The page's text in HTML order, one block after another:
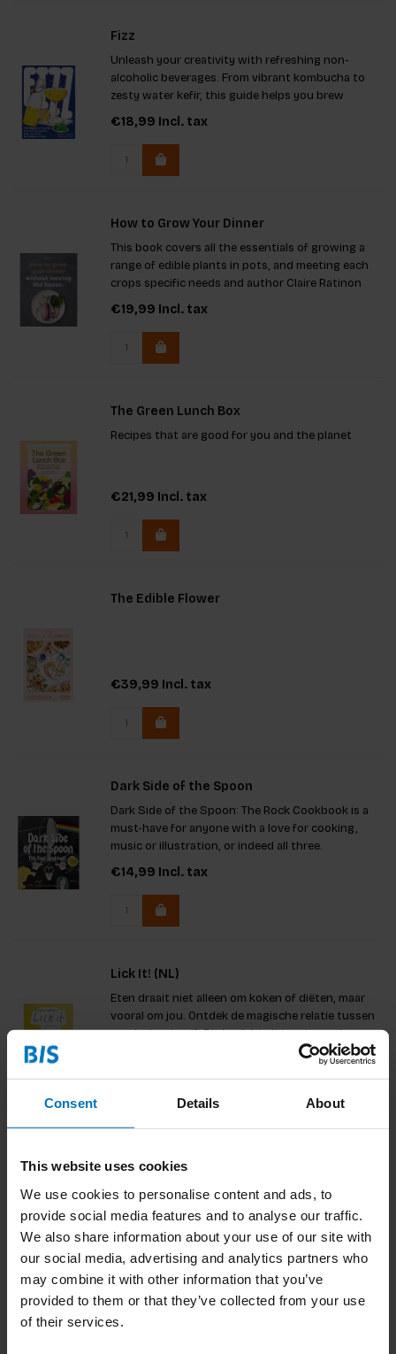
Consent Details About
This website uses cookies
We use cookies to personalise content and ads, to
provide social media features and to analyse our traffic.
We also share information about your use of our site with
our social media, advertising and analytics partners who
may combine it with other information that you’ve
provided to them or that they’ve collected from your use
of their services.
Fizz
Unleash your creativity with refreshing non-
alcoholic beverages. From vibrant kombucha to
zesty water kefir, this guide helps you brew
delicious drinks at home. Dive into accessible
recipes, step-by-step illustrations, and intriguing
insights into ferment
€18,99 Incl. tax
How to Grow Your Dinner
This book covers all the essentials of growing a
range of edible plants in pots, and meeting each
crops specific needs and author Claire Ratinon
brings her urban food growing expertise to this
popular subject.
€19,99 Incl. tax
The Green Lunch Box
Recipes that are good for you and the planet
€21,99 Incl. tax
The Edible Flower
€39,99 Incl. tax
Dark Side of the Spoon
Dark Side of the Spoon: The Rock Cookbook is a
must-have for anyone with a love for cooking,
music or illustration, or indeed all three.
€14,99 Incl. tax
Lick It! (NL)
Eten draait niet alleen om koken of diëten, maar
vooral om jou. Ontdek de magische relatie tussen
voedsel en jezelf. Dit boek biedt inspirerende
verhalen, unieke interviews en uitdagende
opdrachten die je aanmoedigen om je kijk op eten
Bruis
drankjes voort. Denk aan een friszure kombucha,
of een dorstlessende waterkefir. Bruis vertelt je
alles wat je nodig hebt om deze gezonde en
alcoholvrije dranken eigenhandig te brouwen
thuis.